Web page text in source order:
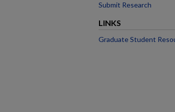
Submit Research
LINKS
Graduate Student